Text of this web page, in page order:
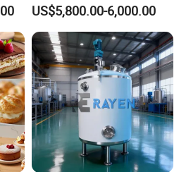
M
CE
US$5,800.00-6,000.00